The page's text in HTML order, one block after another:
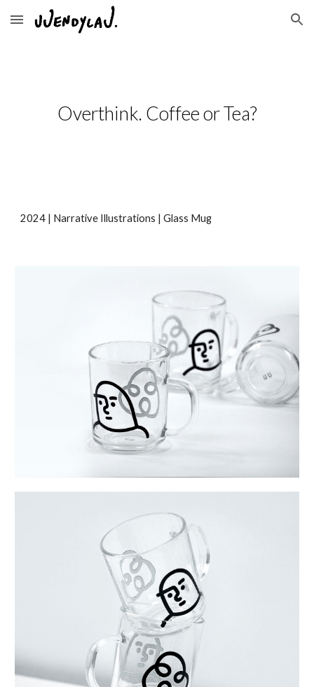
Skip to main content Skip to navigation
Overthink. Coffee or Tea?
2024 | Narrative Illustrations | Glass Mug